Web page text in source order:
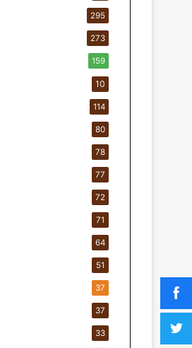
295
273
159
10
114
80
78
77
72
71
64
51
37
37
33